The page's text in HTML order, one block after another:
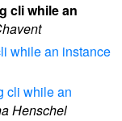
cli while an
while an instance
cli while an
Henschel